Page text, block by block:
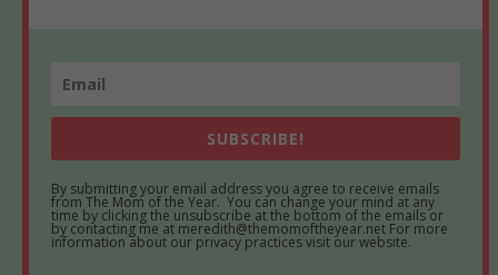
SUBSCRIBE!
By submitting your email address you agree to receive emails
from The Mom of the Year. You can change your mind at any
time by clicking the unsubscribe at the bottom of the emails or
by contacting me at meredith@themomoftheyear.net For more
information about our privacy practices visit our website.